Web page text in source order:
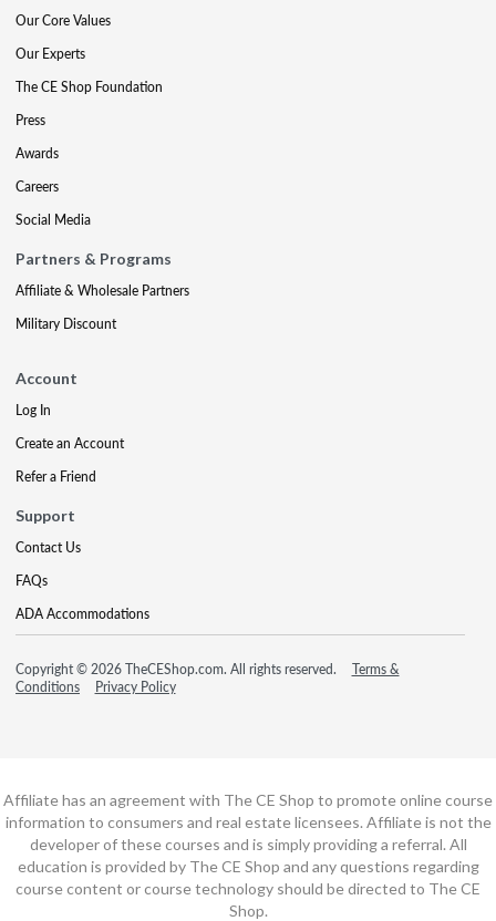
Our Core Values
Our Experts
The CE Shop Foundation
Press
Awards
Careers
Social Media
Partners & Programs
Affiliate & Wholesale Partners
Military Discount
Account
Log In
Create an Account
Refer a Friend
Support
Contact Us
FAQs
ADA Accommodations
Copyright © 2026 TheCEShop.com. All rights reserved.
Terms &
Conditions
Privacy Policy
Affiliate has an agreement with The CE Shop to promote online course
information to consumers and real estate licensees. Affiliate is not the
developer of these courses and is simply providing a referral. All
education is provided by The CE Shop and any questions regarding
course content or course technology should be directed to The CE
Shop.